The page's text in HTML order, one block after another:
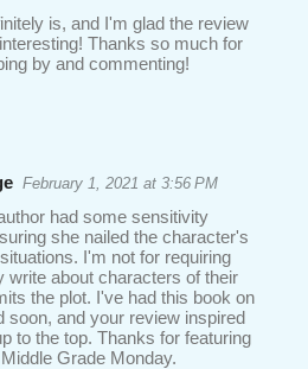
is, and I'm glad the review
Thanks so much for
by and commenting!
February 1, 2021 at 3:56 PM
had some sensitivity
she nailed the character's
I'm not for requiring
write about characters of their
the plot. I've had this book on
soon, and your review inspired
to the top. Thanks for featuring
Grade Monday.